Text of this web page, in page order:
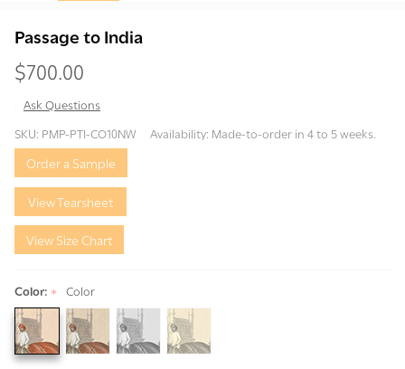
Passage to India
$700.00
Ask Questions
to India
SKU: PMP-PTI-CO10NW Availability: Made-to-order in 4 to 5 weeks.
Order a Sample
View Tearsheet
View Size Chart
Color: * Color